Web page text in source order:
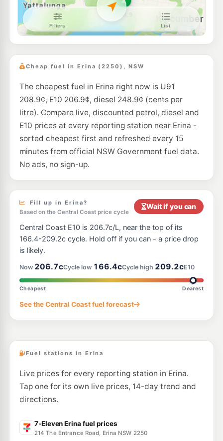
7-Eleven Gosford West 205.9
--km
U91
--km Navigate
E10
Metro Petroleum Gosford
57 Central Coast Hwy, West Gosford Nsw 2250
197.9
--km Navigate
E10
Shell Reddy Express Terrigal 206.9c/L
--km Navigate
Ampol Foodary Gosford West (East Bound) 205.9c/L
E10
210 Avoca Drive, AVOCA BEACH NSW 2251
--km Navigate
Ampol Foodary Gosford West
283 Manns Rd, West Gosford Nsw 2250
206.9c/L
--km Navigate
Cheap fuel in Erina (2250), NSW
The cheapest fuel in Erina right now is U91
208.9¢, E10 206.9¢, diesel 248.9¢ (cents per
litre). Compare live, discounted petrol, diesel and
E10 prices at every reporting station near Erina -
sorted cheapest first and refreshed every 15
minutes from official NSW Government fuel data.
No ads, no sign-up.
Fill up in Erina?
Based on the Central Coast price cycle
Wait if you can
Central Coast E10 is 206.7c/L, near the top of its
166.4-209.2c cycle. Hold off if you can - a price drop
is likely.
Now 206.7cCycle low 166.4cCycle high 209.2cE10
Cheapest Dearest
See the Central Coast fuel forecast
Fuel stations in Erina
Live prices for every reporting station in Erina.
Tap one for its own live prices, 14-day trend and
directions.
7-Eleven Erina fuel prices
214 The Entrance Road, Erina NSW 2250